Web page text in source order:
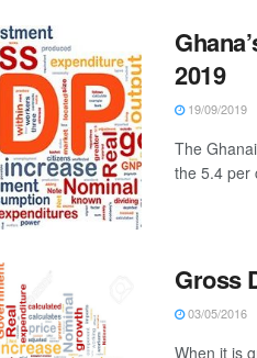
2019
19/09/2019
The
the 5.4 per
Gross
03/05/2016
When it is